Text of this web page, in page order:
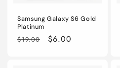
Samsung Galaxy S6 Gold
Platinum
Regular
$19.00
Sale
$6.00